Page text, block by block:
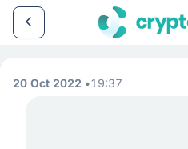
20 Oct 2022 19:37